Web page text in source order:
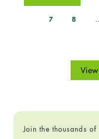
7 8
Join the thousands